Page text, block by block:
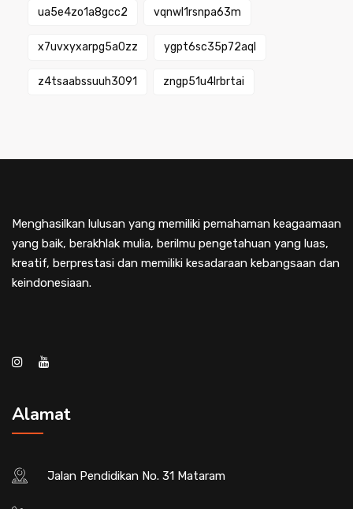
ua5e4zo1a8gcc2 vqnwl1rsnpa63m
x7uvxyxarpg5a0zz ygpt6sc35p72aql
z4tsaabssuuh3091 zngp51u4lrbrtai
Menghasilkan lulusan yang memiliki pemahaman keagaamaan
yang baik, berakhlak mulia, berilmu pengetahuan yang luas,
kreatif, berprestasi dan memiliki kesadaraan kebangsaan dan
keindonesiaan.
Alamat
Jalan Pendidikan No. 31 Mataram